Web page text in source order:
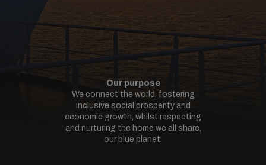
Our purpose
We connect the world, fostering
inclusive social prosperity and
economic growth, whilst respecting
and nurturing the home we all share,
our blue planet.